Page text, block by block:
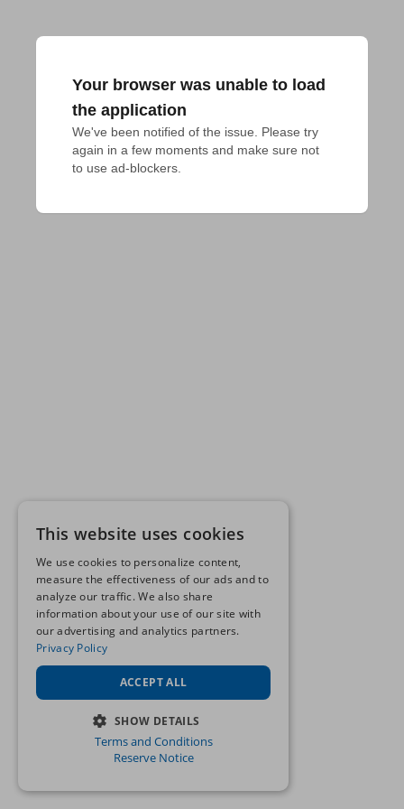
Your browser was unable to load
the application
We've been notified of the issue. Please try
again in a few moments and make sure not
to use ad-blockers.
This website uses cookies
We use cookies to personalize content,
measure the effectiveness of our ads and to
analyze our traffic. We also share
information about your use of our site with
our advertising and analytics partners.
Privacy Policy
ACCEPT ALL
SHOW DETAILS
STRICTLY NECESSARY
Terms and Conditions
Reserve Notice